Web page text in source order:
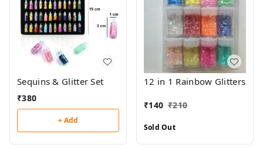
Sequins & Glitter Set
₹380
+ Add
12 in 1 Rainbow Glitters
₹140 ₹210
Sold Out